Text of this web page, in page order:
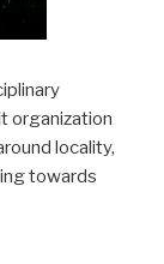
organization
locality,
towards